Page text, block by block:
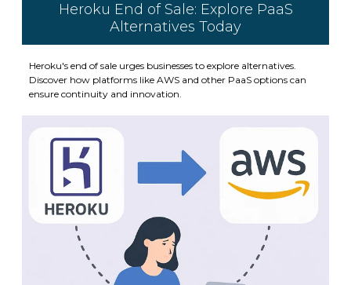
Heroku End of Sale: Explore PaaS
Alternatives Today
Heroku's end of sale urges businesses to explore alternatives.
Discover how platforms like AWS and other PaaS options can
ensure continuity and innovation.